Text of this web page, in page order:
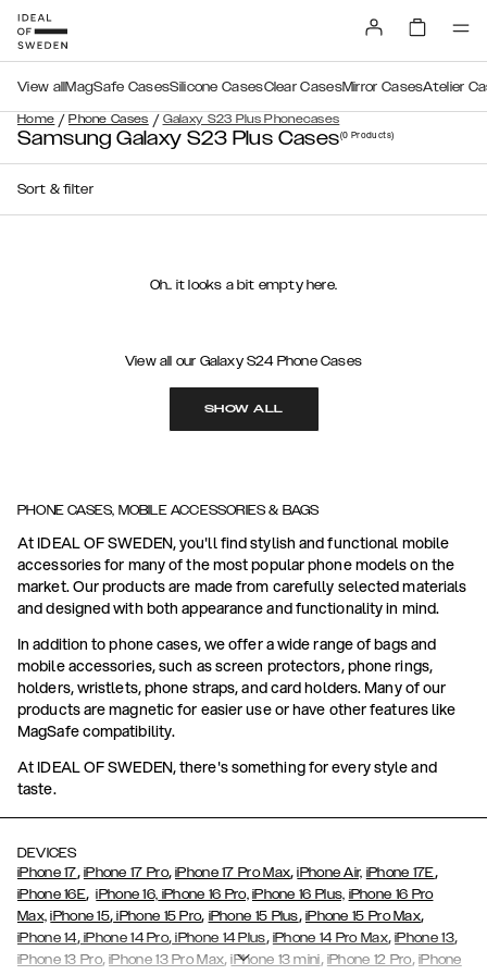
Home / Phone Cases / Galaxy S23 Plus Phonecases
View all MagSafe CasesSilicone CasesClear CasesMirror CasesAtelier
Samsung Galaxy S23 Plus Cases(0 Products)
Sort & filter
Oh.. it looks a bit empty here.
View all our Galaxy S24 Phone Cases
SHOW ALL
PHONE CASES, MOBILE ACCESSORIES & BAGS
At IDEAL OF SWEDEN, you'll find stylish and functional mobile
accessories for many of the most popular phone models on the
market. Our products are made from carefully selected materials
and designed with both appearance and functionality in mind.
In addition to phone cases, we offer a wide range of bags and
mobile accessories, such as screen protectors, phone rings,
holders, wristlets, phone straps, and card holders. Many of our
products are magnetic for easier use or have other features like
MagSafe compatibility.
At IDEAL OF SWEDEN, there's something for every style and
taste.
DEVICES
iPhone 17, iPhone 17 Pro,iPhone 17 Pro Max,iPhone Air, iPhone 17E,
iPhone 16E,iPhone 16, iPhone 16 Pro, iPhone 16 Plus, iPhone 16 Pro
Max, iPhone 15, iPhone 15 Pro, iPhone 15 Plus, iPhone 15 Pro Max,
iPhone 14,iPhone 14 Pro, iPhone 14 Plus, iPhone 14 Pro Max,iPhone 13,
iPhone 13 Pro,iPhone 13 Pro Max,iPhone 13 mini, iPhone 12 Pro, iPhone